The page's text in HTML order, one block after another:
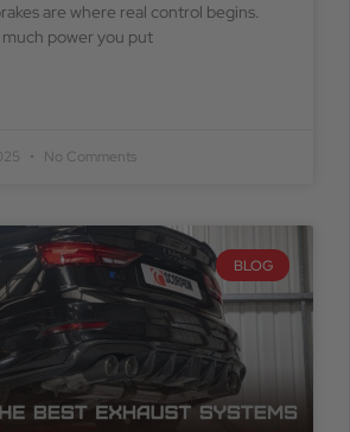
are where real control begins.
power you put
No Comments
BLOG